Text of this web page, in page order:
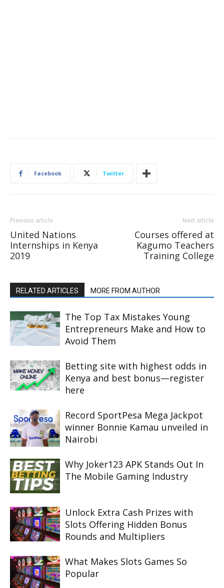
Facebook Twitter
Previous article
United Nations
Internships in Kenya
2019
Next article
Courses offered at
Kagumo Teachers
Training College
RELATED ARTICLES MORE FROM AUTHOR
The Top Tax Mistakes Young
Entrepreneurs Make and How to
Avoid Them
Betting site with highest odds in
Kenya and best bonus—register
here
Record SportPesa Mega Jackpot
winner Bonnie Kamau unveiled in
Nairobi
Why Joker123 APK Stands Out In
The Mobile Gaming Industry
Unlock Extra Cash Prizes with
Slots Offering Hidden Bonus
Rounds and Multipliers
What Makes Slots Games So
Popular